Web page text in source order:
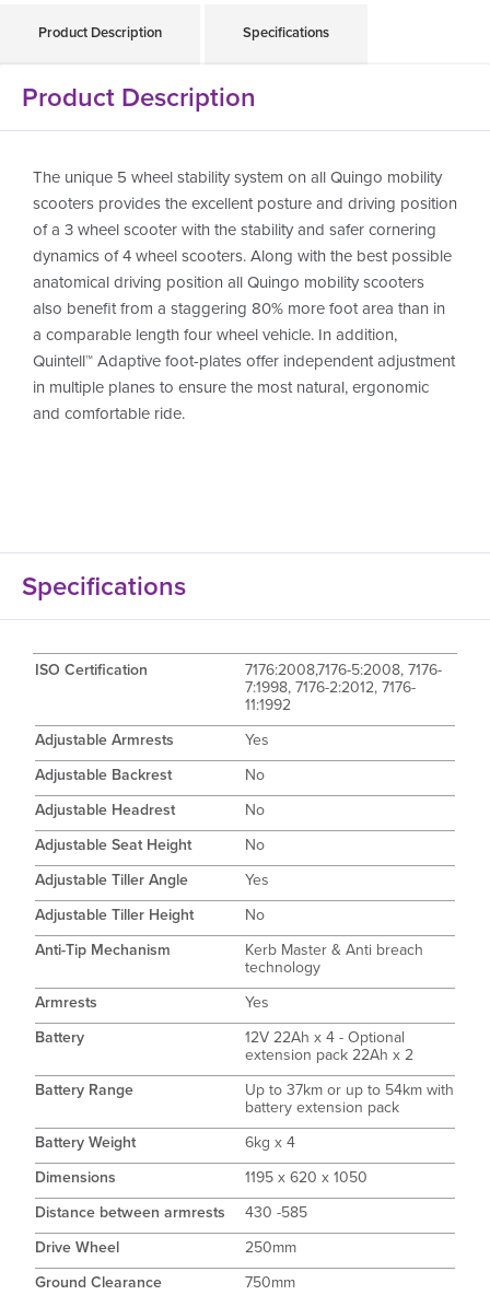
Product Description Specifications
Product Description
The unique 5 wheel stability system on all Quingo mobility
scooters provides the excellent posture and driving position
of a 3 wheel scooter with the stability and safer cornering
dynamics of 4 wheel scooters. Along with the best possible
anatomical driving position all Quingo mobility scooters
also benefit from a staggering 80% more foot area than in
a comparable length four wheel vehicle. In addition,
Quintell™ Adaptive foot-plates offer independent adjustment
in multiple planes to ensure the most natural, ergonomic
and comfortable ride.
Specifications
ISO Certification 7176:2008,7176-5:2008, 7176-
7:1998, 7176-2:2012, 7176-
11:1992
Adjustable Armrests
Yes
Adjustable Backrest
No
Adjustable Headrest
No
Adjustable Seat Height
No
Adjustable Tiller Angle
Yes
Adjustable Tiller Height
No
Anti-Tip Mechanism
Kerb Master & Anti breach
technology
Armrests
Yes
Battery
12V 22Ah x 4 - Optional
extension pack 22Ah x 2
Battery Range
Up to 37km or up to 54km with
battery extension pack
Battery Weight
6kg x 4
Dimensions
1195 x 620 x 1050
Distance between armrests
430 -585
Drive Wheel
250mm
Ground Clearance
750mm